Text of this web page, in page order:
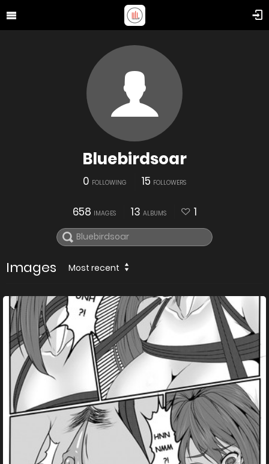
Bluebirdsoar
0 FOLLOWING 15 FOLLOWERS
658 IMAGES 13 ALBUMS 1
Images Most recent